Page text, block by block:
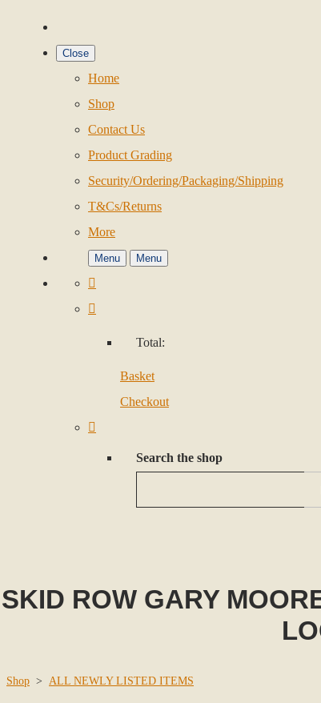
Close
Home
Shop
Contact Us
Product Grading
Security/Ordering/Packaging/Shipping
T&Cs/Returns
More
Menu Menu
Total:
Basket
Checkout
Search the shop
SKID ROW GARY
Shop > ALL NEWLY LISTED ITEMS